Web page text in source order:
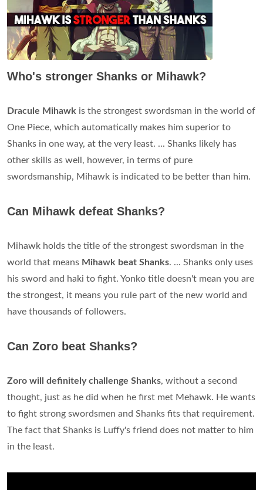
Who's stronger Shanks or Mihawk?
Dracule Mihawk is the strongest swordsman in the world of
One Piece, which automatically makes him superior to
Shanks in one way, at the very least. ... Shanks likely has
other skills as well, however, in terms of pure
swordsmanship, Mihawk is indicated to be better than him.
Can Mihawk defeat Shanks?
Mihawk holds the title of the strongest swordsman in the
world that means Mihawk beat Shanks. ... Shanks only uses
his sword and haki to fight. Yonko title doesn't mean you are
the strongest, it means you rule part of the new world and
have thousands of followers.
Can Zoro beat Shanks?
Zoro will definitely challenge Shanks, without a second
thought, just as he did when he first met Mehawk. He wants
to fight strong swordsmen and Shanks fits that requirement.
The fact that Shanks is Luffy's friend does not matter to him
in the least.